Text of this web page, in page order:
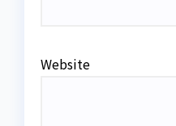
Website